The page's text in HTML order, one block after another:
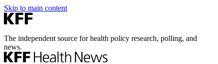
Skip to main content
The independent source for health policy research, polling, and
news.